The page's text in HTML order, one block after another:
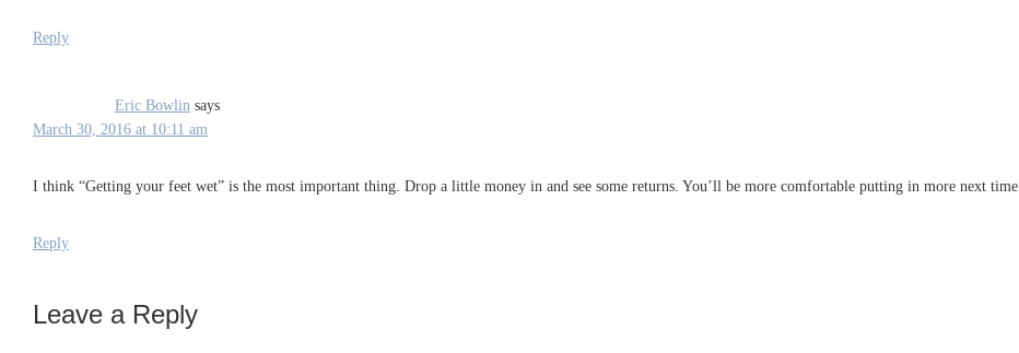
Reply
Eric Bowlin says
March 30, 2016 at 10:11 am
I think “Getting your feet wet” is the most important thing. Drop a little money in and see some returns. You’ll be more comfortable putting in more next time.
Reply
Leave a Reply